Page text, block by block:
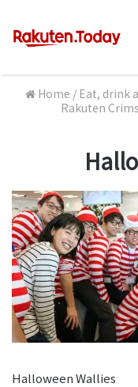
Home / Eat, drink
Rakuten
Halloween Wallies